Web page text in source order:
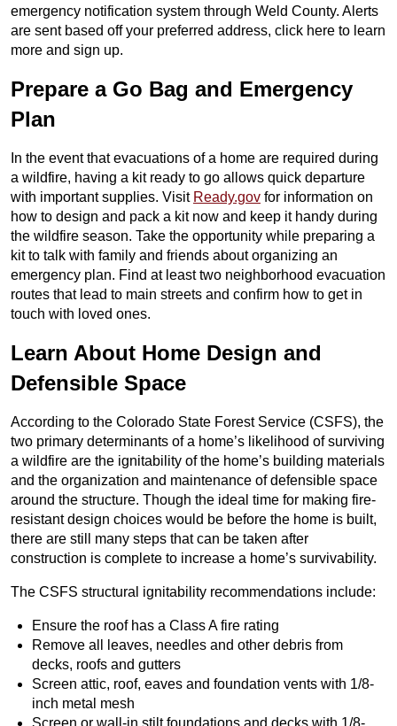
emergency notification system through Weld County. Alerts
are sent based off your preferred address, click here to learn
more and sign up.
Prepare a Go Bag and Emergency
Plan
In the event that evacuations of a home are required during
a wildfire, having a kit ready to go allows quick departure
with important supplies. Visit Ready.gov for information on
how to design and pack a kit now and keep it handy during
the wildfire season. Take the opportunity while preparing a
kit to talk with family and friends about organizing an
emergency plan. Find at least two neighborhood evacuation
routes that lead to main streets and confirm how to get in
touch with loved ones.
Learn About Home Design and
Defensible Space
According to the Colorado State Forest Service (CSFS), the
two primary determinants of a home’s likelihood of surviving
a wildfire are the ignitability of the home’s building materials
and the organization and maintenance of defensible space
around the structure. Though the ideal time for making fire-
resistant design choices would be before the home is built,
there are still many steps that can be taken after
construction is complete to increase a home’s survivability.
The CSFS structural ignitability recommendations include:
Ensure the roof has a Class A fire rating
Remove all leaves, needles and other debris from
decks, roofs and gutters
Screen attic, roof, eaves and foundation vents with 1/8-
inch metal mesh
Screen or wall-in stilt foundations and decks with 1/8-